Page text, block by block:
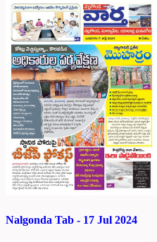
Nalgonda Tab - 17 Jul 2024